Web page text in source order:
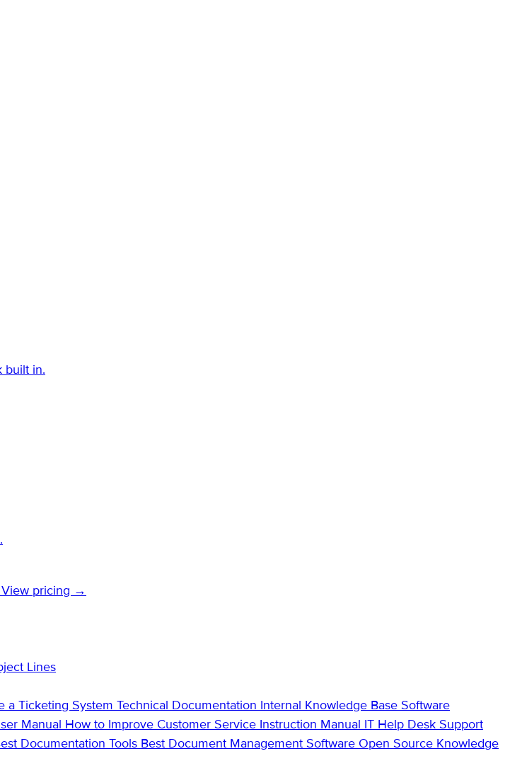
built in.
View pricing →
Lines
a Ticketing System Technical Documentation Internal Knowledge Base Software
Manual How to Improve Customer Service Instruction Manual IT Help Desk Support
Documentation Tools Best Document Management Software Open Source Knowledge